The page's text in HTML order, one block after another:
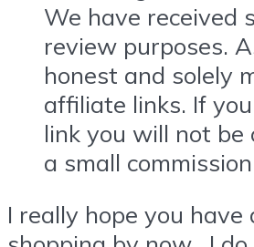
We have received
review purposes.
honest and solely
affiliate links. If
link you will not
a small
I really hope you have